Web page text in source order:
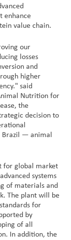
enhance
value chain.
our
losses
and
higher
said
Nutrition for
the
decision to
Brazil — animal
for global market
systems
of materials and
The plant will be
for
by
of all
In addition, the